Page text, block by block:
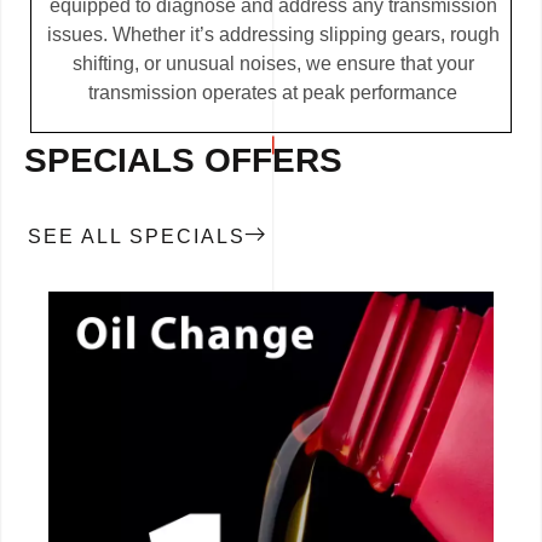
equipped to diagnose and address any transmission
issues. Whether it’s addressing slipping gears, rough
shifting, or unusual noises, we ensure that your
transmission operates at peak performance
SPECIALS OFFERS
SEE ALL SPECIALS